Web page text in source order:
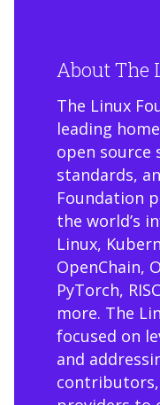
About The
The Linux
leading
open source
standards,
Foundation
the world’s
Linux,
OpenChain,
PyTorch,
more. The
focused on
and